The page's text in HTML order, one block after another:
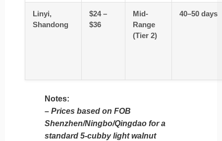
Linyi,
Shandong
$24 –
$36
Mid-
Range
(Tier 2)
40–50 days
Notes:
– Prices based on FOB
Shenzhen/Ningbo/Qingdao for a
standard 5-cubby light walnut